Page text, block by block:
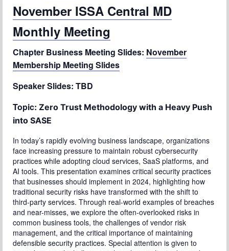
Chapter Blog
About Us
Contact
November ISSA Central MD
Monthly Meeting
Chapter Business Meeting Slides: November
Membership Meeting Slides
Speaker Slides: TBD
Topic: Zero Trust Methodology with a Heavy Push
into SASE
In today’s rapidly evolving business landscape, organizations
face increasing pressure to maintain robust cybersecurity
practices while adopting cloud services, SaaS platforms, and
AI tools. This presentation examines critical security practices
that businesses should implement in 2024, highlighting how
traditional security risks have transformed with the shift to
third-party services. Through real-world examples of breaches
and near-misses, we explore the often-overlooked risks in
common business tools, the challenges of vendor risk
management, and the critical importance of maintaining
defensible security practices. Special attention is given to